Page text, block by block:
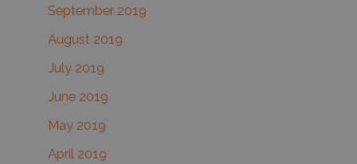
September 2019
August 2019
July 2019
June 2019
May 2019
April 2019